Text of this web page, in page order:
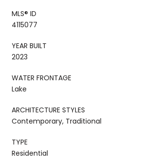
MLS® ID
4115077
YEAR BUILT
2023
WATER FRONTAGE
Lake
ARCHITECTURE STYLES
Contemporary, Traditional
TYPE
Residential